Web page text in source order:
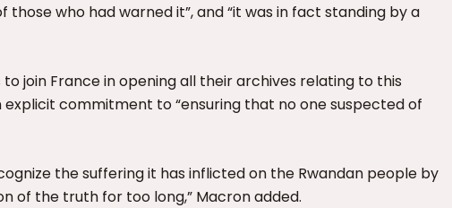
those who had warned it”, and “it was in fact standing by a
join France in opening all their archives relating to this
commitment to “ensuring that no one suspected of
the suffering it has inflicted on the Rwandan people by
of the truth for too long,” Macron added.